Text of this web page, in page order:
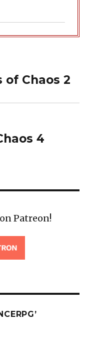
of Chaos 2
4
Patreon!